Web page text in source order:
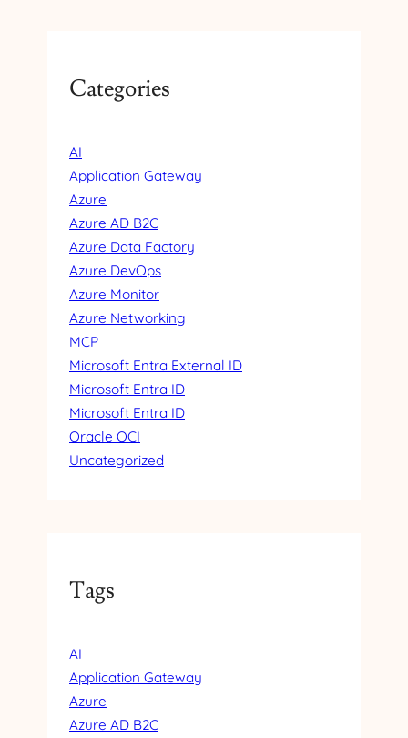
Categories
AI
Application Gateway
Azure
Azure AD B2C
Azure Data Factory
Azure DevOps
Azure Monitor
Azure Networking
MCP
Microsoft Entra External ID
Microsoft Entra ID
Microsoft Entra ID
Oracle OCI
Uncategorized
Tags
AI
Application Gateway
Azure
Azure AD B2C